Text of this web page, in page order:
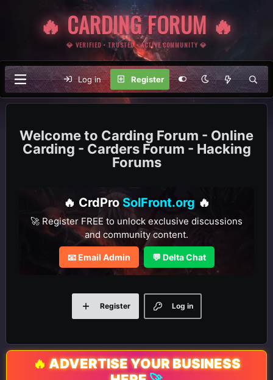
🔥 CARDING FORUM 🔥
💎 VERIFIED • TRUSTED • ACTIVE COMMUNITY 💎
Log in Register
Carding Forum - Online
Carding - Carders Forum - Hacking
Forums
🔥 CrdPro SolFront.org 🔥
🚀 Register FREE to unlock exclusive discussions
and community content.
📧 Email Admin 💬 Delta Chat
Log in
Register
🔥 ADVERTISE YOUR BUSINESS